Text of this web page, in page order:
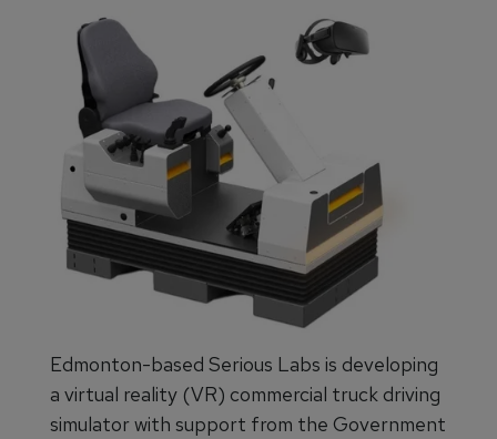
Edmonton-based Serious Labs is developing
a virtual reality (VR) commercial truck driving
simulator with support from the Government